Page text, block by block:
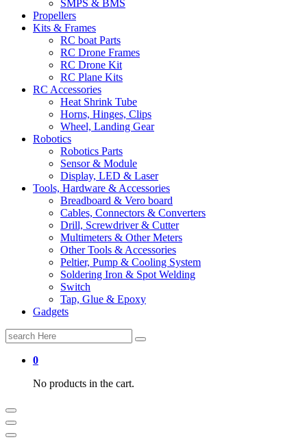
SMPS & BMS
Propellers
Kits & Frames
RC boat Parts
RC Drone Frames
RC Drone Kit
RC Plane Kits
RC Accessories
Heat Shrink Tube
Horns, Hinges, Clips
Wheel, Landing Gear
Robotics
Robotics Parts
Sensor & Module
Display, LED & Laser
Tools, Hardware & Accessories
Breadboard & Vero board
Cables, Connectors & Converters
Drill, Screwdriver & Cutter
Multimeters & Other Meters
Other Tools & Accessories
Peltier, Pump & Cooling System
Soldering Iron & Spot Welding
Switch
Tap, Glue & Epoxy
Gadgets
Search
for:
0
No products in the cart.